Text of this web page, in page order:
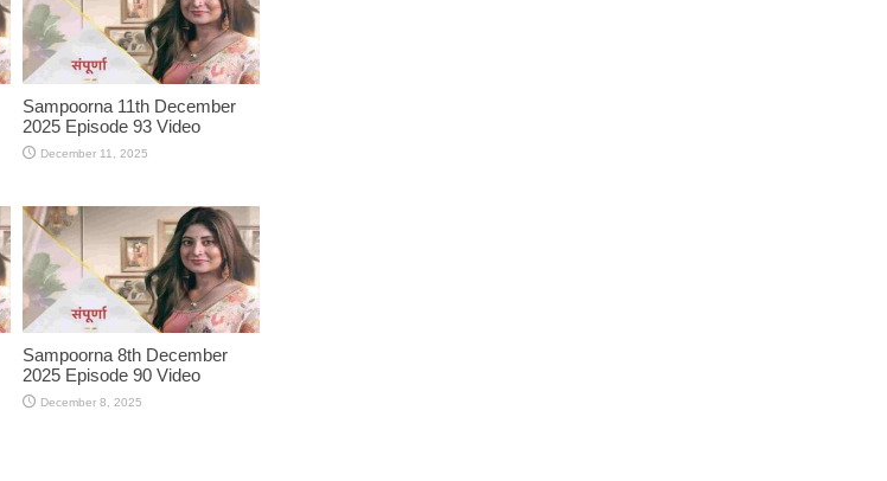
Sampoorna 11th December
2025 Episode 93 Video
December 11, 2025
Sampoorna 8th December
2025 Episode 90 Video
December 8, 2025